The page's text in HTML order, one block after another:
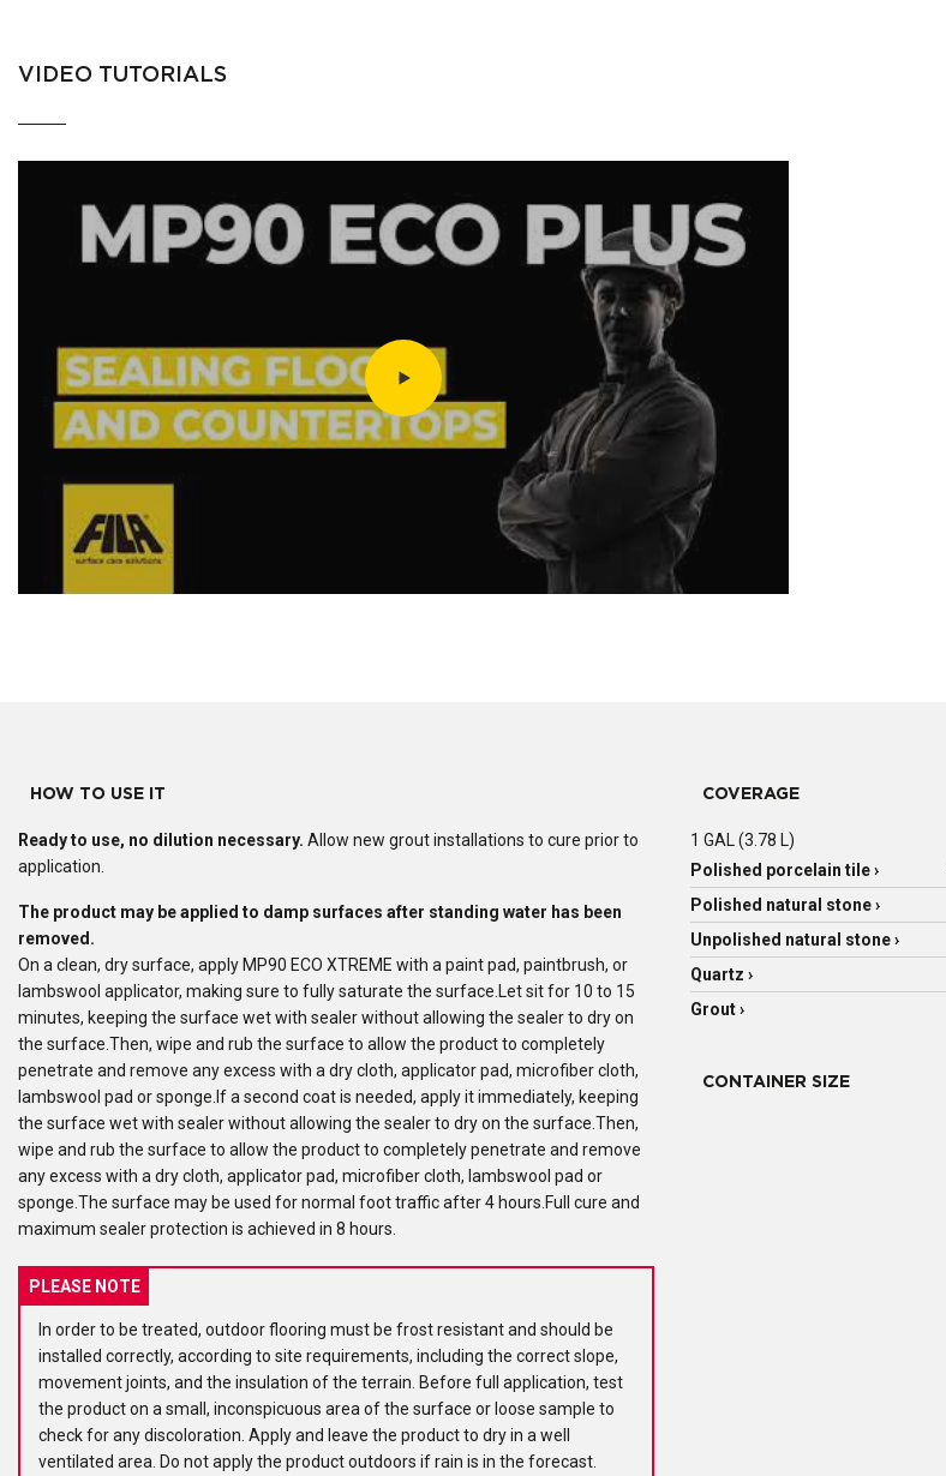
VIDEO TUTORIALS
HOW TO USE IT
Ready to use, no dilution necessary. Allow new grout installations to cure prior to
application.
The product may be applied to damp surfaces after standing water has been
removed.
On a clean, dry surface, apply MP90 ECO XTREME with a paint pad, paintbrush, or
lambswool applicator, making sure to fully saturate the surface.Let sit for 10 to 15
minutes, keeping the surface wet with sealer without allowing the sealer to dry on
the surface.Then, wipe and rub the surface to allow the product to completely
penetrate and remove any excess with a dry cloth, applicator pad, microfiber cloth,
lambswool pad or sponge.If a second coat is needed, apply it immediately, keeping
the surface wet with sealer without allowing the sealer to dry on the surface.Then,
wipe and rub the surface to allow the product to completely penetrate and remove
any excess with a dry cloth, applicator pad, microfiber cloth, lambswool pad or
sponge.The surface may be used for normal foot traffic after 4 hours.Full cure and
maximum sealer protection is achieved in 8 hours.
PLEASE NOTE
In order to be treated, outdoor flooring must be frost resistant and should be
installed correctly, according to site requirements, including the correct slope,
movement joints, and the insulation of the terrain. Before full application, test
the product on a small, inconspicuous area of the surface or loose sample to
check for any discoloration. Apply and leave the product to dry in a well
ventilated area. Do not apply the product outdoors if rain is in the forecast.
COVERAGE
1 GAL (3.78 L)
Polished porcelain tile ›
Polished natural stone ›
Unpolished natural stone ›
Quartz ›
Grout ›
CONTAINER SIZE